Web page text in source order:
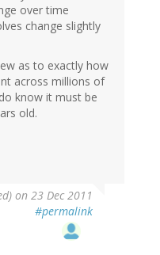
over time
change slightly
as to exactly how
across millions of
know it must be
old.
on 23 Dec 2011
#permalink